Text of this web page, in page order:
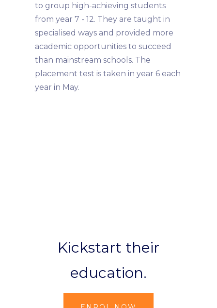
to group high-achieving students
from year 7 - 12. They are taught in
specialised ways and provided more
academic opportunities to succeed
than mainstream schools. The
placement test is taken in year 6 each
year in May.
Kickstart their
education.